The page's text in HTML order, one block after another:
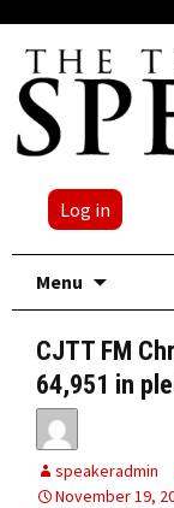
Log in
Menu
CJTT FM
64,951 in
speakeradmin
November 19,